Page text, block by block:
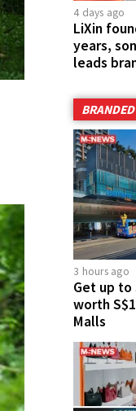
4 days ago
LiXin
years,
leads
3 hours ago
Get up to
worth
Malls